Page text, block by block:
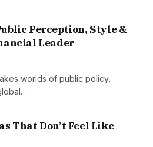
Perception, Style &
Leader
worlds of public policy,
That Don’t Feel Like